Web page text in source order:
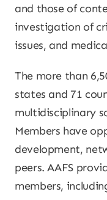
and those of
investigation of
issues, and
The more than
states and 71
multidisciplinary
Members have
development,
peers. AAFS
members,